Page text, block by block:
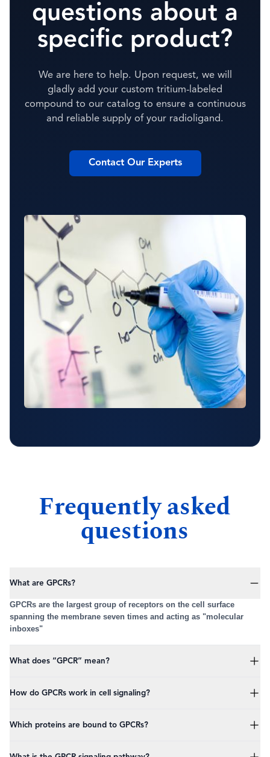
questions about a
specific product?
We are here to help. Upon request, we will
gladly add your custom tritium-labeled
compound to our catalog to ensure a continuous
and reliable supply of your radioligand.
Contact Our Experts
Frequently asked
questions
What are GPCRs?
GPCRs are the largest group of receptors on the cell surface
spanning the membrane seven times and acting as "molecular
inboxes"
What does “GPCR” mean?
How do GPCRs work in cell signaling?
activate an intracellular trimeric protein (Galpha,beta,gamma)
Which proteins are bound to GPCRs?